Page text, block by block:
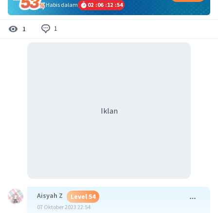
Habis dalam
02 :06 :12 :54
1 1
Iklan
Aisyah Z Level 54
07 Oktober 2023 22:54